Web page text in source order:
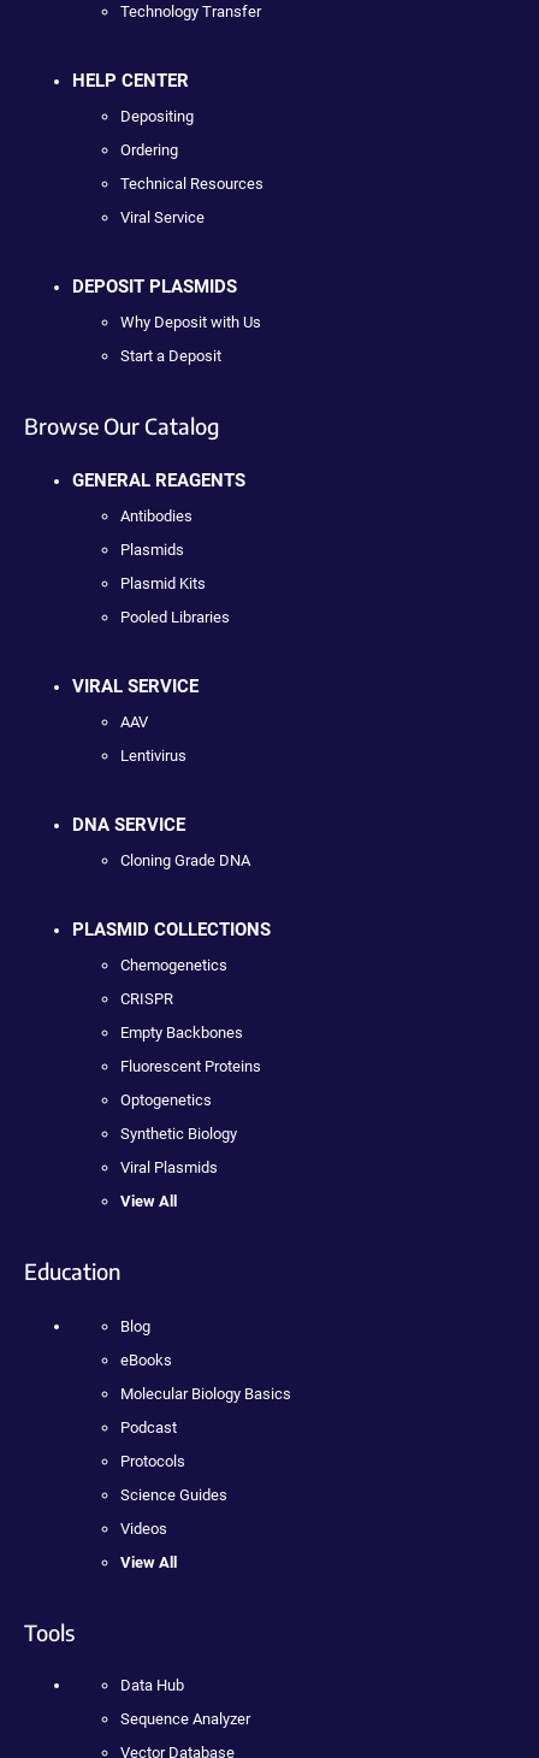
Technology Transfer
HELP CENTER
Depositing
Ordering
Technical Resources
Viral Service
DEPOSIT PLASMIDS
Why Deposit with Us
Start a Deposit
Browse Our Catalog
GENERAL REAGENTS
Antibodies
Plasmids
Plasmid Kits
Pooled Libraries
VIRAL SERVICE
AAV
Lentivirus
DNA SERVICE
Cloning Grade DNA
PLASMID COLLECTIONS
Chemogenetics
CRISPR
Empty Backbones
Fluorescent Proteins
Optogenetics
Synthetic Biology
Viral Plasmids
View All
Education
Blog
eBooks
Molecular Biology Basics
Podcast
Protocols
Science Guides
Videos
View All
Tools
Data Hub
Sequence Analyzer
Vector Database